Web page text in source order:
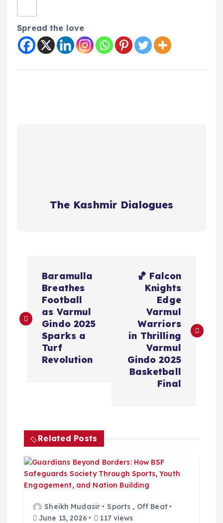
Spread the love
The Kashmir Dialogues
s
g
a
Baramulla
Breathes
Football
as Varmul
Gindo 2025
Sparks a
Turf
Revolution
🏀 Falcon
Knights
Edge
Varmul
Warriors
in Thrilling
Varmul
Gindo 2025
Basketball
Final
Related Posts
Sheikh Mudasir Sports , Off Beat
June 13, 2026
117 views